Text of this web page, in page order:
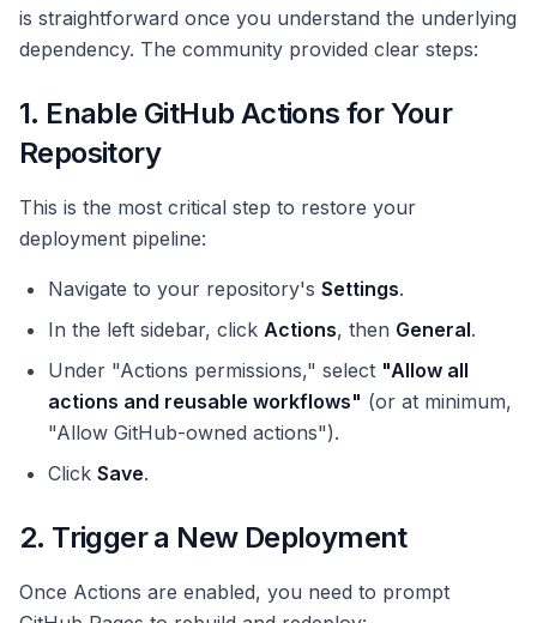
is straightforward once you understand the underlying
dependency. The community provided clear steps:
1. Enable GitHub Actions for Your
Repository
This is the most critical step to restore your
deployment pipeline:
Navigate to your repository's Settings.
In the left sidebar, click Actions, then General.
Under "Actions permissions," select "Allow all
actions and reusable workflows" (or at minimum,
"Allow GitHub-owned actions").
Click Save.
2. Trigger a New Deployment
Once Actions are enabled, you need to prompt